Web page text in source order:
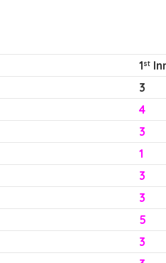
1st
3
4
3
1
3
3
5
3